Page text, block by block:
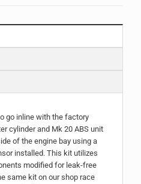
go inline with the factory
cylinder and Mk 20 ABS unit
of the engine bay using a
installed. This kit utilizes
modified for leak-free
same kit on our shop race